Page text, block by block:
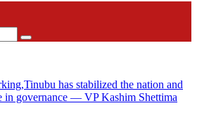
Search
has stabilized the nation and
in governance — VP Kashim Shettima